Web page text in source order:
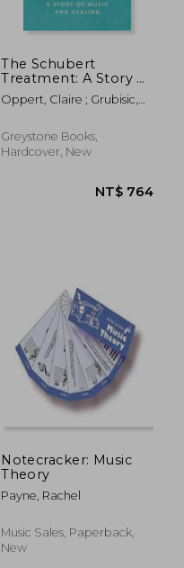
The Schubert
Treatment: A Story of
Music and Healing
Oppert, Claire ; Grubisic,
Greystone Books,
Hardcover, New
Notecracker: Music
Theory
Payne, Rachel
Music Sales, Paperback,
New